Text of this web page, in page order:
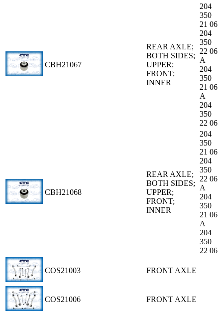
CBH21067
REAR AXLE;
BOTH SIDES;
UPPER;
FRONT;
INNER
204
350
21 06
204
350
22 06
A
204
350
21 06
A
204
350
22 06
CBH21068
REAR AXLE;
BOTH SIDES;
UPPER;
FRONT;
INNER
204
350
21 06
204
350
22 06
A
204
350
21 06
A
204
350
22 06
COS21003 FRONT AXLE
COS21006 FRONT AXLE